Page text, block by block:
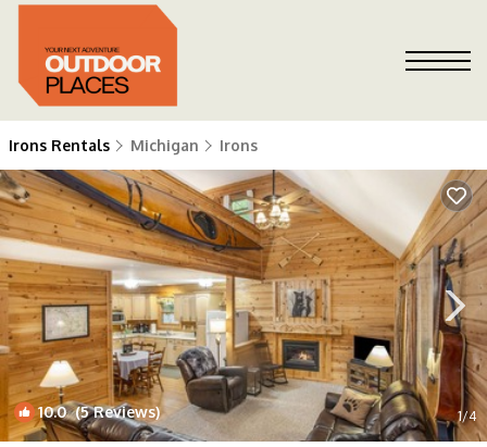
Irons Rentals Michigan Irons
10.0(5 Reviews) 1/4